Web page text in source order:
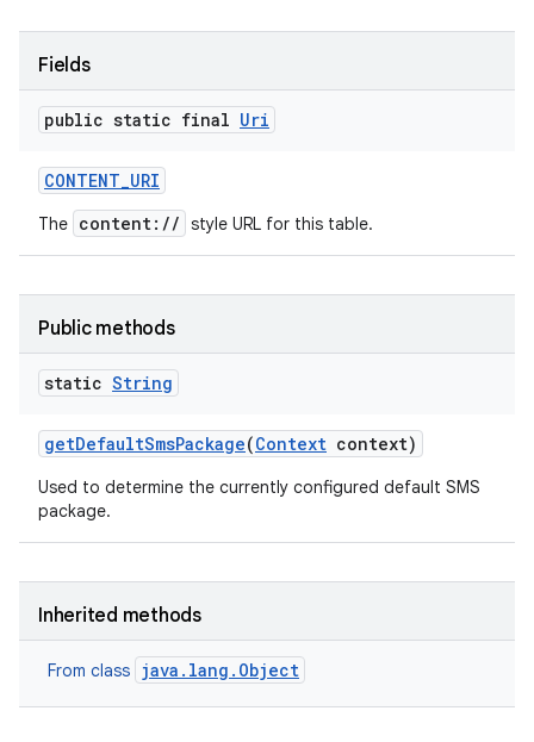
Fields
public static final Uri
CONTENT_URI
The content:// style URL for this table.
Public methods
static String
getDefaultSmsPackage(Context context)
Used to determine the currently configured default SMS
package.
Inherited methods
From class java.lang.Object